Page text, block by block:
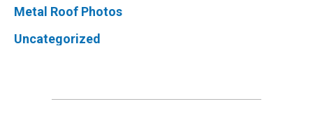
Metal Roof Photos
Uncategorized